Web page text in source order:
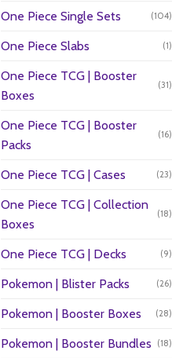
One Piece Single Sets (104)
One Piece Slabs (1)
One Piece TCG | Booster
Boxes
(31)
One Piece TCG | Booster
Packs
(16)
One Piece TCG | Cases (23)
One Piece TCG | Collection
Boxes
(18)
One Piece TCG | Decks (9)
Pokemon | Blister Packs (26)
Pokemon | Booster Boxes (28)
Pokemon | Booster Bundles (18)